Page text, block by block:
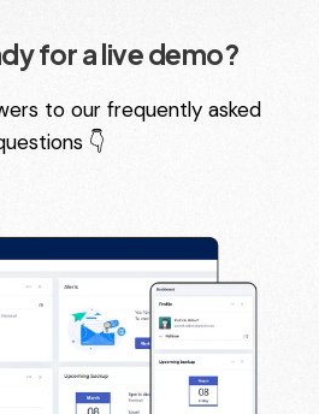
for a live demo?
to our frequently asked
👇